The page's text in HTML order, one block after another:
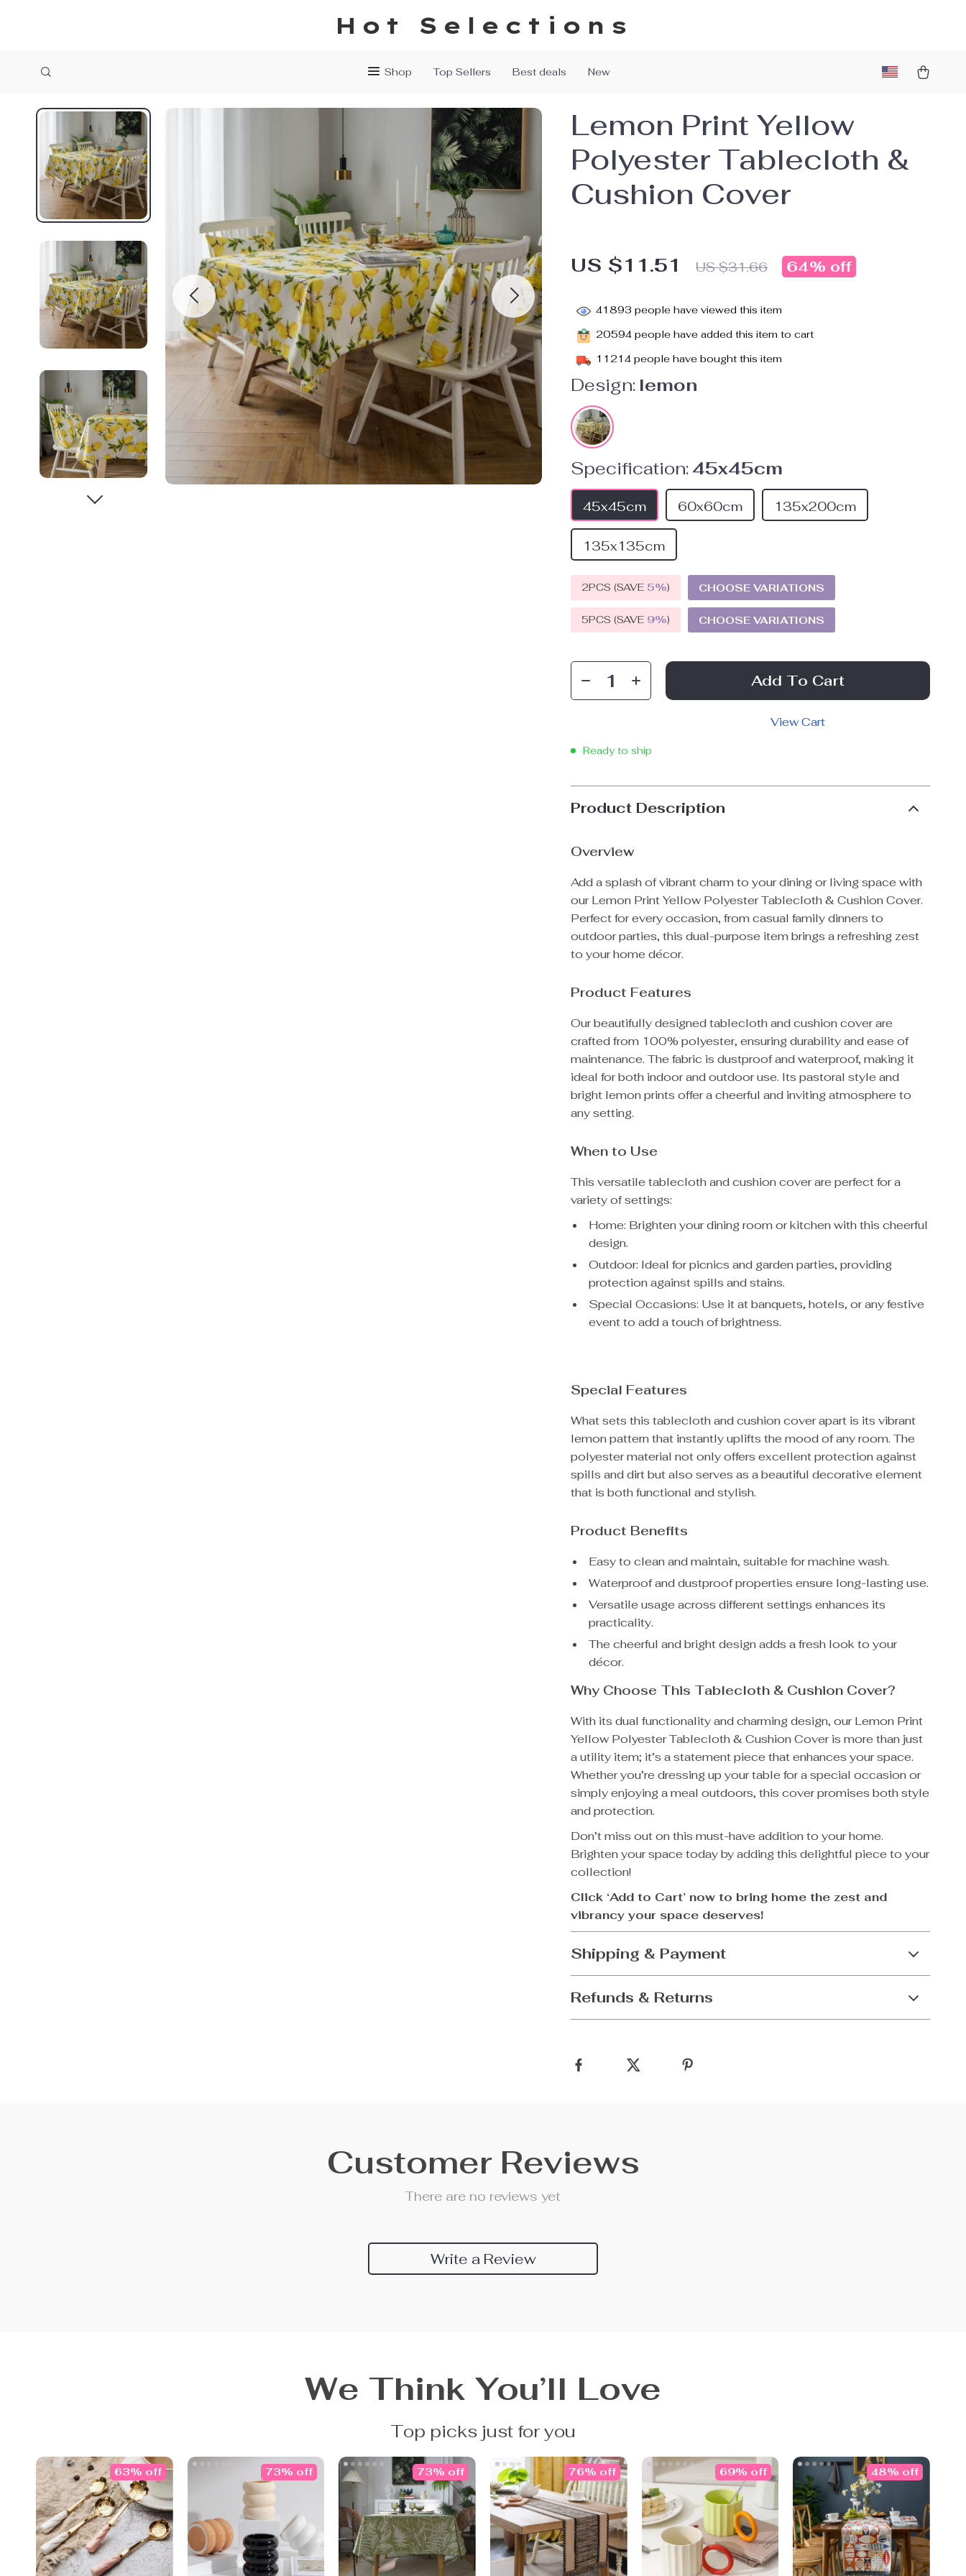
Hot Selections
Shop Top Sellers Best deals New
Lemon Print Yellow
Polyester Tablecloth &
Cushion Cover
US $11.51 US $31.66 64% off
41893 people have viewed this item
20594 people have added this item to cart
11214 people have bought this item
Design: lemon
Specification:45x45cm
45x45cm 60x60cm 135x200cm
135x135cm
2PCS (SAVE 5%) CHOOSE VARIATIONS
5PCS (SAVE 9%) CHOOSE VARIATIONS
Add To Cart
View Cart
Ready to ship
Product Description
Overview
Add a splash of vibrant charm to your dining or living space with
our Lemon Print Yellow Polyester Tablecloth & Cushion Cover.
Perfect for every occasion, from casual family dinners to
outdoor parties, this dual-purpose item brings a refreshing zest
to your home décor.
Product Features
Our beautifully designed tablecloth and cushion cover are
crafted from 100% polyester, ensuring durability and ease of
maintenance. The fabric is dustproof and waterproof, making it
ideal for both indoor and outdoor use. Its pastoral style and
bright lemon prints offer a cheerful and inviting atmosphere to
any setting.
When to Use
This versatile tablecloth and cushion cover are perfect for a
variety of settings:
Home: Brighten your dining room or kitchen with this cheerful
design.
Outdoor: Ideal for picnics and garden parties, providing
protection against spills and stains.
Special Occasions: Use it at banquets, hotels, or any festive
event to add a touch of brightness.
Special Features
What sets this tablecloth and cushion cover apart is its vibrant
lemon pattern that instantly uplifts the mood of any room. The
polyester material not only offers excellent protection against
spills and dirt but also serves as a beautiful decorative element
that is both functional and stylish.
Product Benefits
Easy to clean and maintain, suitable for machine wash.
Waterproof and dustproof properties ensure long-lasting use.
Versatile usage across different settings enhances its
practicality.
The cheerful and bright design adds a fresh look to your
décor.
Why Choose This Tablecloth & Cushion Cover?
With its dual functionality and charming design, our Lemon Print
Yellow Polyester Tablecloth & Cushion Cover is more than just
a utility item; it’s a statement piece that enhances your space.
Whether you’re dressing up your table for a special occasion or
simply enjoying a meal outdoors, this cover promises both style
and protection.
Don’t miss out on this must-have addition to your home.
Brighten your space today by adding this delightful piece to your
collection!
Click ‘Add to Cart’ now to bring home the zest and
vibrancy your space deserves!
Shipping & Payment
Refunds & Returns
Customer Reviews
There are no reviews yet
Write a Review
We Think You’ll Love
Top picks just for you
63% off 73% off 73% off 76% off 69% off 48% off